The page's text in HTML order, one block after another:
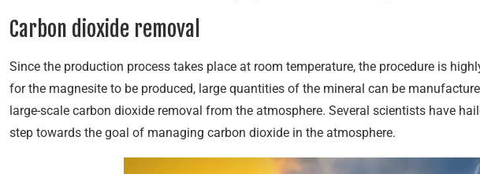
Carbon dioxide removal
Since the production process takes place at room temperature, the procedure is
for the magnesite to be produced, large quantities of the mineral can be
large-scale carbon dioxide removal from the atmosphere. Several scientists have
step towards the goal of managing carbon dioxide in the atmosphere.